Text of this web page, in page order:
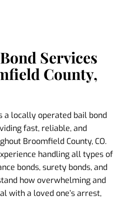
Services
County,
a locally operated bail bond
fast, reliable, and
Broomfield County, CO.
handling all types of
bonds, surety bonds, and
how overwhelming and
with a loved one’s arrest,